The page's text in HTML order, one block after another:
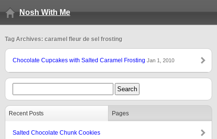
Nosh With Me
Tag Archives: caramel fleur de sel frosting
Chocolate Cupcakes with Salted Caramel Frosting Jan 1, 2010
Recent Posts Pages
Salted Chocolate Chunk Cookies